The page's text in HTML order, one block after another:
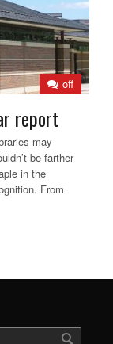
off
report
may
be farther
in the
From